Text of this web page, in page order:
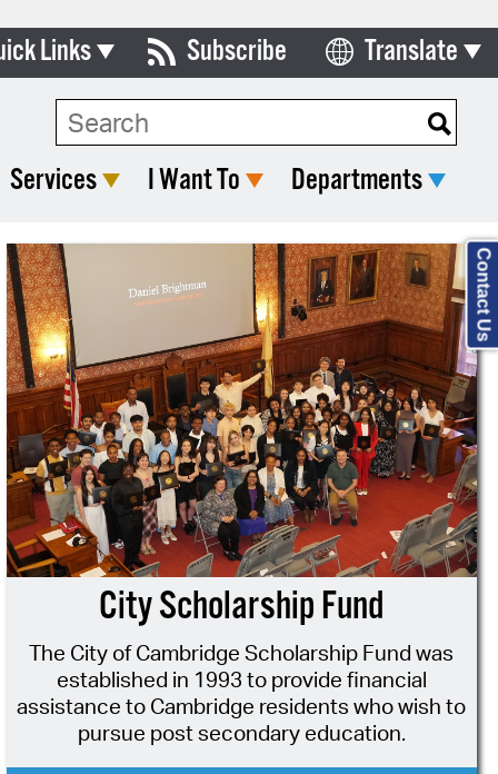
Links
& Commissions
City Council
List
& Documents
Code
Meeting Portal
Bills Online
Database
City Council
Subscribe Translate
Select Language
Services I Want To Departments
City Scholarship Fund
The City of Cambridge Scholarship Fund was
established in 1993 to provide financial
assistance to Cambridge residents who wish to
pursue post secondary education.
Contact Us